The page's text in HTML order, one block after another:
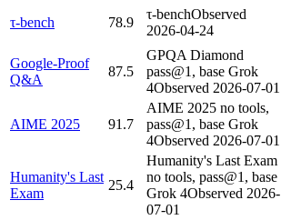
τ-bench 78.9
τ-benchObserved
2026-04-24
Google-Proof
Q&A
87.5
GPQA Diamond
pass@1, base Grok
4Observed 2026-07-01
AIME 2025 91.7
AIME 2025 no tools,
pass@1, base Grok
4Observed 2026-07-01
Humanity's Last
Exam
25.4
Humanity's Last Exam
no tools, pass@1, base
Grok 4Observed 2026-
07-01